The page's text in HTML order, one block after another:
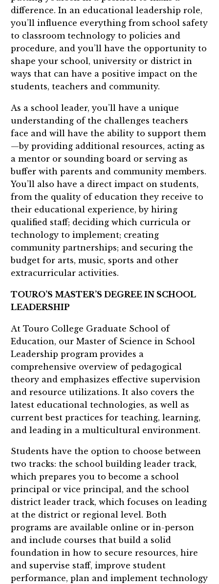
difference. In an educational leadership role,
you’ll influence everything from school safety
to classroom technology to policies and
procedure, and you’ll have the opportunity to
shape your school, university or district in
ways that can have a positive impact on the
students, teachers and community.
As a school leader, you’ll have a unique
understanding of the challenges teachers
face and will have the ability to support them
—by providing additional resources, acting as
a mentor or sounding board or serving as
buffer with parents and community members.
You’ll also have a direct impact on students,
from the quality of education they receive to
their educational experience, by hiring
qualified staff; deciding which curricula or
technology to implement; creating
community partnerships; and securing the
budget for arts, music, sports and other
extracurricular activities.
TOURO’S MASTER’S DEGREE IN SCHOOL
LEADERSHIP
At Touro College Graduate School of
Education, our Master of Science in School
Leadership program provides a
comprehensive overview of pedagogical
theory and emphasizes effective supervision
and resource utilizations. It also covers the
latest educational technologies, as well as
current best practices for teaching, learning,
and leading in a multicultural environment.
Students have the option to choose between
two tracks: the school building leader track,
which prepares you to become a school
principal or vice principal, and the school
district leader track, which focuses on leading
at the district or regional level. Both
programs are available online or in-person
and include courses that build a solid
foundation in how to secure resources, hire
and supervise staff, improve student
performance, plan and implement technology